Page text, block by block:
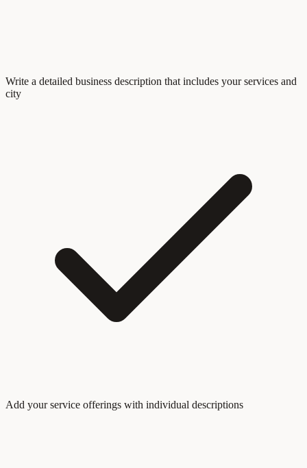
Write a detailed business description that includes your services and
city
Add your service offerings with individual descriptions